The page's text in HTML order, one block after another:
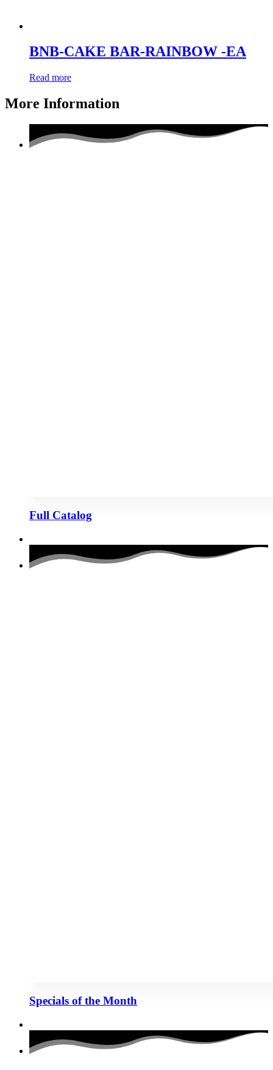
BNB-CAKE BAR-RAINBOW -EA
Read more
More Information
Full Catalog
Specials of the Month